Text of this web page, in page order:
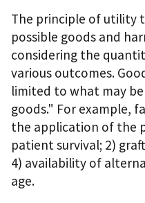
The principle of utility
possible goods and
considering the
various outcomes.
limited to what may
goods." For example,
the application of the
patient survival; 2)
4) availability of
age.